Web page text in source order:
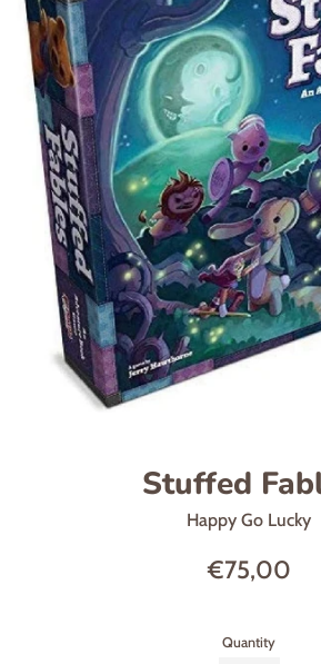
Stuffed
Happy Go Lucky
Regular
€75,00
Quantity